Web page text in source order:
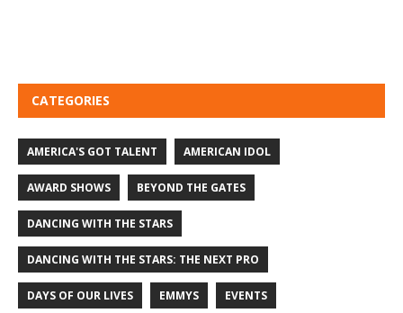
CATEGORIES
AMERICA'S GOT TALENT AMERICAN IDOL
AWARD SHOWS BEYOND THE GATES
DANCING WITH THE STARS
DANCING WITH THE STARS: THE NEXT PRO
DAYS OF OUR LIVES EMMYS EVENTS